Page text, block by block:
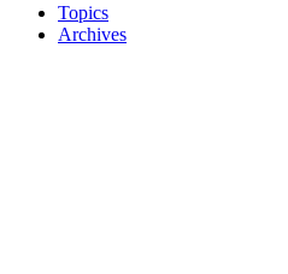
Topics
Archives